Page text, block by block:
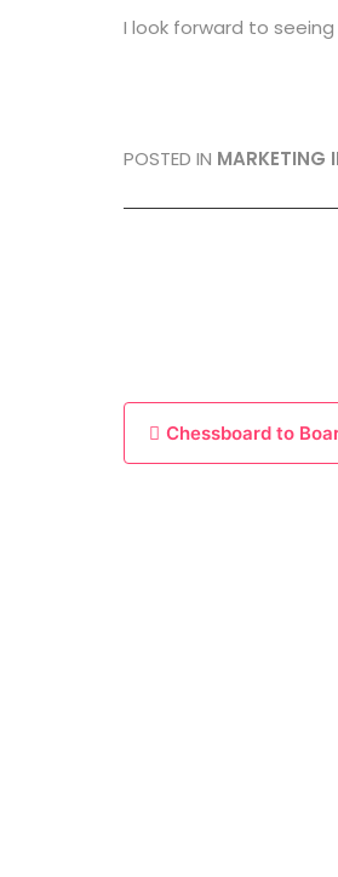
I look forward to
POSTED IN MARKETING
P
o
Chessboard to